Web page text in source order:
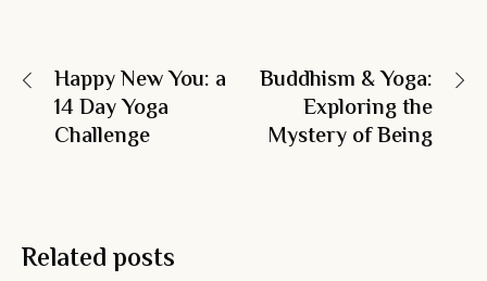
Happy New You: a
14 Day Yoga
Challenge
Buddhism & Yoga:
Exploring the
Mystery of Being
Related posts